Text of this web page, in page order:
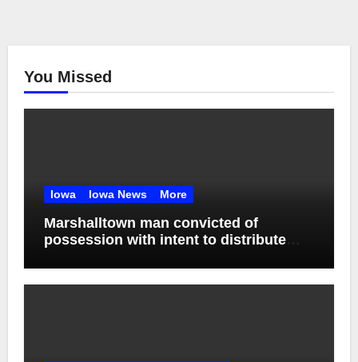
You Missed
Iowa Iowa News More
Marshalltown man convicted of
possession with intent to distribute